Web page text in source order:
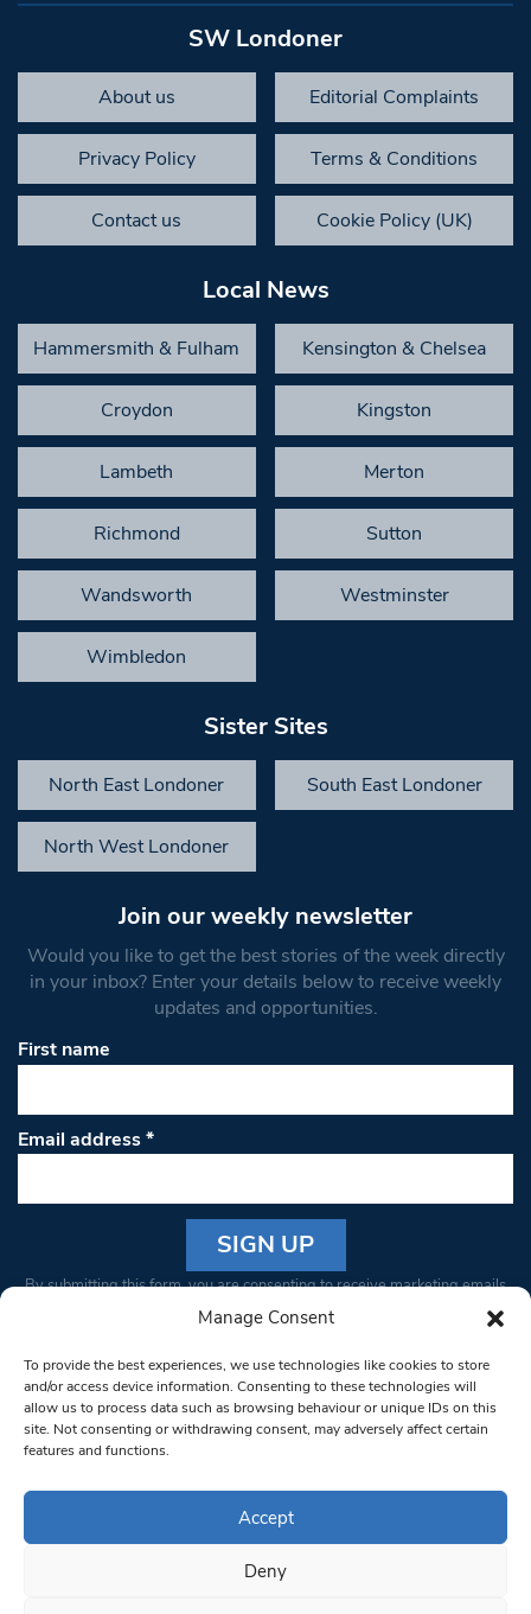
Manage Consent
To provide the best experiences, we use technologies like cookies to store
and/or access device information. Consenting to these technologies will
allow us to process data such as browsing behaviour or unique IDs on this
site. Not consenting or withdrawing consent, may adversely affect certain
features and functions.
Accept
Deny
SW Londoner
About us Editorial Complaints
Privacy Policy Terms & Conditions
Contact us Cookie Policy (UK)
Local News
Hammersmith & Fulham Kensington & Chelsea
Croydon Kingston
Lambeth Merton
Richmond Sutton
Wandsworth Westminster
Wimbledon
Sister Sites
North East Londoner South East Londoner
North West Londoner
Join our weekly newsletter
Would you like to get the best stories of the week directly
in your inbox? Enter your details below to receive weekly
updates and opportunities.
First name
Email address*
Constant
Please
leave
this field
blank.
By submitting this form, you are consenting to receive marketing emails
from: South West Londoner. You can revoke your consent to receive
bottom of every email.Emails are serviced by Constant Contact
© 1997-2026 South West Londoner.
Privacy Policy
Terms & Conditions